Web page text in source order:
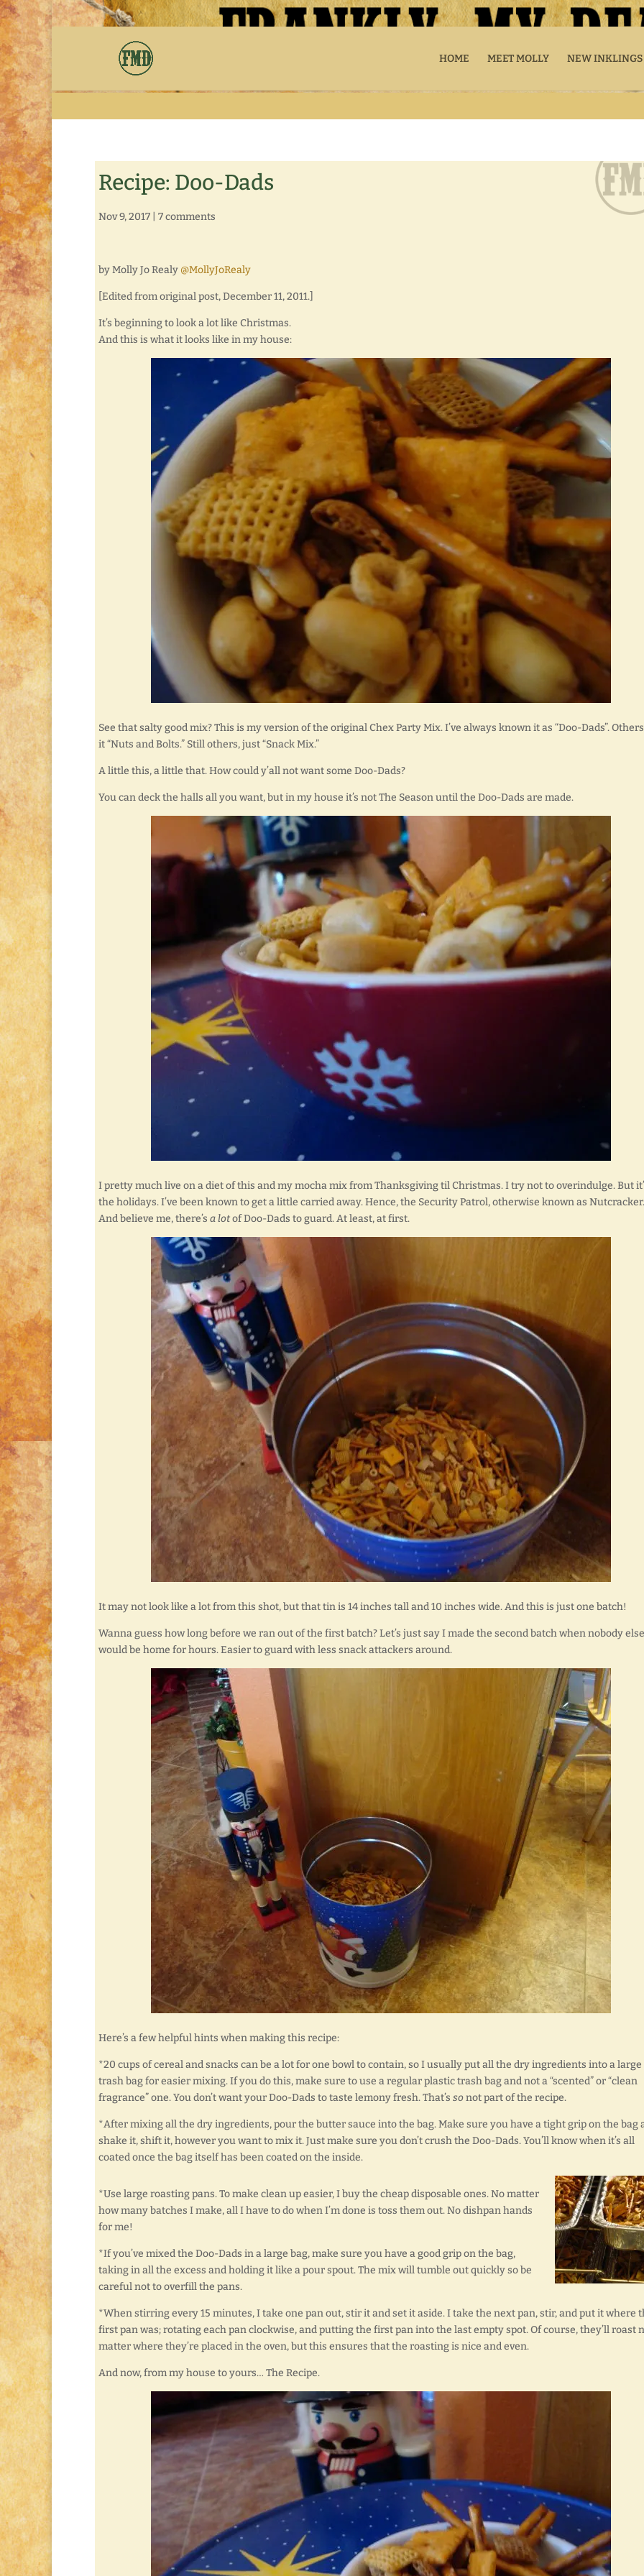
HOME MEET MOLLY NEW INKLINGS
Recipe: Doo-Dads
Nov 9, 2017 7 comments
by Molly Jo Realy @MollyJoRealy
[Edited from original post, December 11, 2011.]
It’s beginning to look a lot like Christmas.
And this is what it looks like in my house:
See that salty good mix? This is my version of the original Chex Party Mix. I’ve always known it as “Doo-Dads”.
it “Nuts and Bolts.” Still others, just “Snack Mix.”
A little this, a little that. How could y’all not want some Doo-Dads?
You can deck the halls all you want, but in my house it’s not The Season until the Doo-Dads are made.
I pretty much live on a diet of this and my mocha mix from Thanksgiving til Christmas. I try not to overindulge. But
the holidays. I’ve been known to get a little carried away. Hence, the Security Patrol, otherwise known as Nutcracker.
And believe me, there’s a lotof Doo-Dads to guard. At least, at first.
It may not look like a lot from this shot, but that tin is 14 inches tall and 10 inches wide. And this is just one batch!
Wanna guess how long before we ran out of the first batch? Let’s just say I made the second batch when nobody else
would be home for hours. Easier to guard with less snack attackers around.
Here’s a few helpful hints when making this recipe:
*20 cups of cereal and snacks can be a lot for one bowl to contain, so I usually put all the dry ingredients into a large
trash bag for easier mixing. If you do this, make sure to use a regular plastic trash bag and not a “scented” or “clean
fragrance” one. You don’t want your Doo-Dads to taste lemony fresh. That’s sonot part of the recipe.
*After mixing all the dry ingredients, pour the butter sauce into the bag. Make sure you have a tight grip on the bag
shake it, shift it, however you want to mix it. Just make sure you don’t crush the Doo-Dads. You’ll know when it’s all
coated once the bag itself has been coated on the inside.
*Use large roasting pans. To make clean up easier, I buy the cheap disposable ones. No matter
how many batches I make, all I have to do when I’m done is toss them out. No dishpan hands
for me!
*If you’ve mixed the Doo-Dads in a large bag, make sure you have a good grip on the bag,
taking in all the excess and holding it like a pour spout. The mix will tumble out quickly so be
careful not to overfill the pans.
*When stirring every 15 minutes, I take one pan out, stir it and set it aside. I take the next pan, stir, and put it where
first pan was; rotating each pan clockwise, and putting the first pan into the last empty spot. Of course, they’ll roast
matter where they’re placed in the oven, but this ensures that the roasting is nice and even.
And now, from my house to yours… The Recipe.